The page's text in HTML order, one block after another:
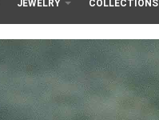
JEWELRY COLLECTIONS